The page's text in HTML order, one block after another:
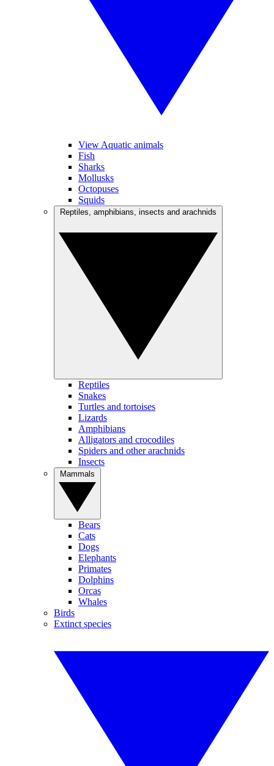
View Aquatic animals
Fish
Sharks
Mollusks
Octopuses
Squids
Reptiles
Snakes
Turtles and tortoises
Lizards
Amphibians
Alligators and crocodiles
Spiders and other arachnids
Insects
Bears
Cats
Dogs
Elephants
Primates
Dolphins
Orcas
Whales
Birds
Extinct species